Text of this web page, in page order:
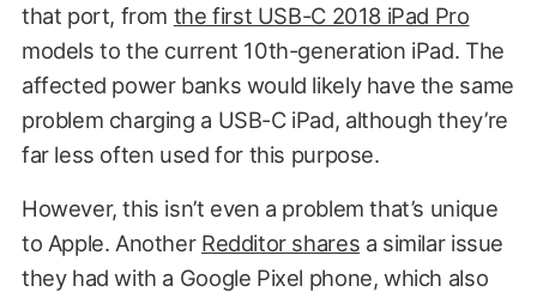
that port, from the first USB-C 2018 iPad Pro
models to the current 10th-generation iPad. The
affected power banks would likely have the same
problem charging a USB-C iPad, although they’re
far less often used for this purpose.
However, this isn’t even a problem that’s unique
to Apple. Another Redditor shares a similar issue
they had with a Google Pixel phone, which also